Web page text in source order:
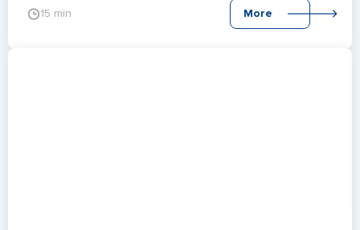
15 min More